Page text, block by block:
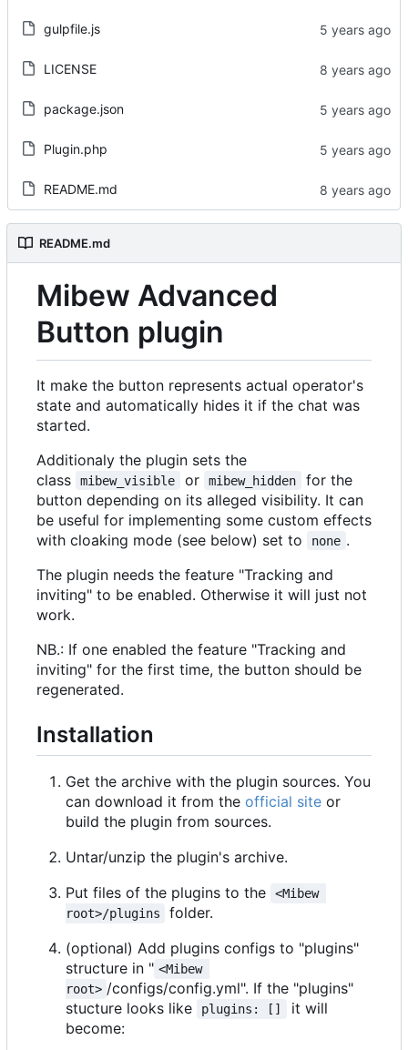
gulpfile.js
LICENSE
package.json
Plugin.php
README.md
README.md
Mibew Advanced
Button plugin
It make the button represents actual operator's
state and automatically hides it if the chat was
started.
Additionaly the plugin sets the
class
mibew_visible or mibew_hidden
for the
button depending on its alleged visibility. It can
be useful for implementing some custom effects
with cloaking mode (see below) set to
none .
The plugin needs the feature "Tracking and
inviting" to be enabled. Otherwise it will just not
work.
NB.: If one enabled the feature "Tracking and
inviting" for the first time, the button should be
regenerated.
Installation
Get the archive with the plugin sources. You
can download it from the official site or
build the plugin from sources.
Untar/unzip the plugin's archive.
Put files of the plugins to the
<Mibew
root>/plugins
folder.
(optional) Add plugins configs to "plugins"
structure in " <Mibew
root> /configs/config.yml". If the "plugins"
stucture looks like
plugins: []
it will
become: